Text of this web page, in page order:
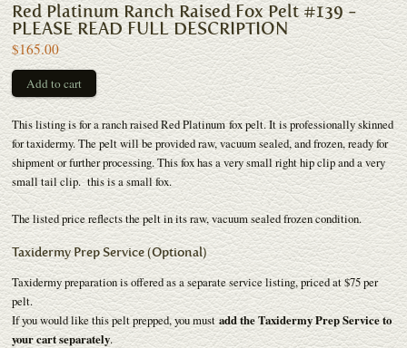
Red Platinum Ranch Raised Fox Pelt #139 -
PLEASE READ FULL DESCRIPTION
$165.00
This listing is for a ranch raised Red Platinum fox pelt. It is professionally skinned
for taxidermy. The pelt will be provided raw, vacuum sealed, and frozen, ready for
shipment or further processing. This fox has a very small right hip clip and a very
small tail clip. this is a small fox.
The listed price reflects the pelt in its raw, vacuum sealed frozen condition.
Taxidermy Prep Service (Optional)
Taxidermy preparation is offered as a separate service listing, priced at $75 per
pelt.
If you would like this pelt prepped, you mustadd the Taxidermy Prep Service to
your cart separately.